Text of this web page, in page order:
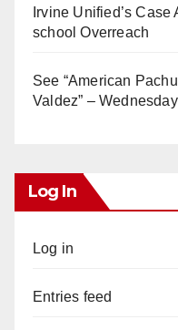
Irvine Unified’s
school Overreach
See “American
Valdez” –
Log In
Log in
Entries feed